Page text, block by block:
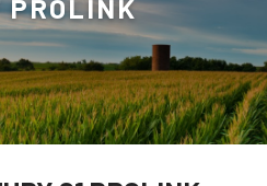
PROLINK